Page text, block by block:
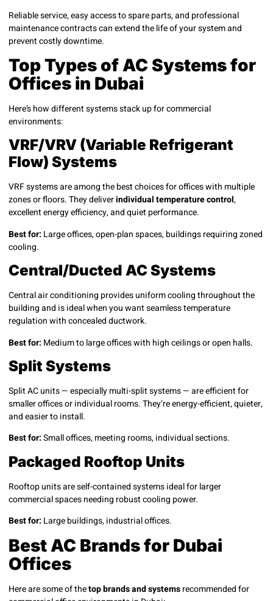
Reliable service, easy access to spare parts, and professional
maintenance contracts can extend the life of your system and
prevent costly downtime.
Top Types of AC Systems for
Offices in Dubai
Here’s how different systems stack up for commercial
environments:
VRF/VRV (Variable Refrigerant
Flow) Systems
VRF systems are among the best choices for offices with multiple
zones or floors. They deliverindividual temperature control,
excellent energy efficiency, and quiet performance.
Best for: Large offices, open-plan spaces, buildings requiring zoned
cooling.
Central/Ducted AC Systems
Central air conditioning provides uniform cooling throughout the
building and is ideal when you want seamless temperature
regulation with concealed ductwork.
Best for: Medium to large offices with high ceilings or open halls.
Split Systems
Split AC units — especially multi-split systems — are efficient for
smaller offices or individual rooms. They’re energy-efficient, quieter,
and easier to install.
Best for:Small offices, meeting rooms, individual sections.
Packaged Rooftop Units
Rooftop units are self-contained systems ideal for larger
commercial spaces needing robust cooling power.
Best for: Large buildings, industrial offices.
Best AC Brands for Dubai
Offices
Here are some of thetop brands and systemsrecommended for